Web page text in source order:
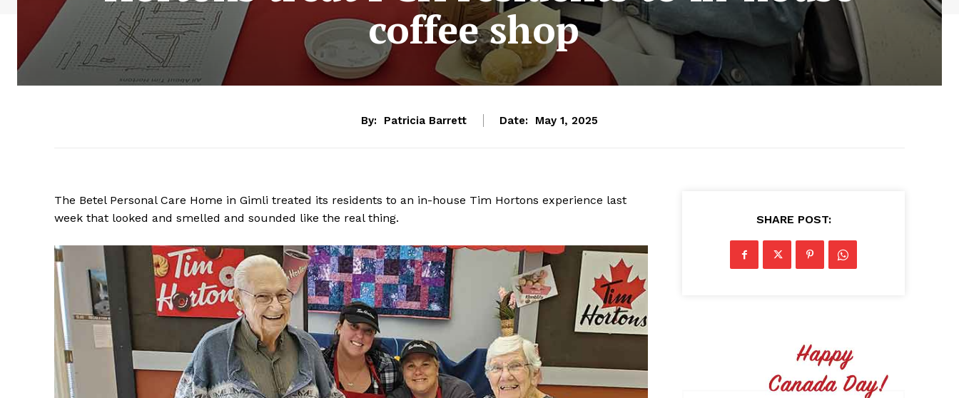
coffee shop
By: Patricia Barrett Date: May 1, 2025
The Betel Personal Care Home in Gimli treated its residents to an in-house Tim Hortons experience last
week that looked and smelled and sounded like the real thing.
SHARE POST: